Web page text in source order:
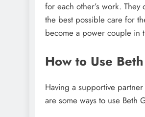
for each other’s work.
the best possible care for
become a power couple in
How to Use
Having a supportive
are some ways to use Beth